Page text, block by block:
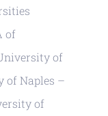
of
of
of Naples –
of